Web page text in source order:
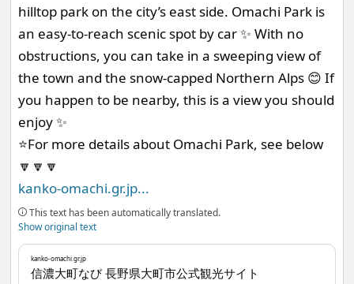
hilltop park on the city’s east side. Omachi Park is
an easy-to-reach scenic spot by car ✨ With no
obstructions, you can take in a sweeping view of
the town and the snow-capped Northern Alps 😊 If
you happen to be nearby, this is a view you should
enjoy ✨
⭐️For more details about Omachi Park, see below
🔽🔽🔽
kanko-omachi.gr.jp...
This text has been automatically translated.
Show original text
kanko-omachi.gr.jp
信濃大町なび 長野県大町市公式観光サイト